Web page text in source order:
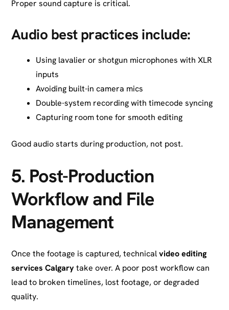
Proper sound capture is critical.
Audio best practices include:
Using lavalier or shotgun microphones with XLR
inputs
Avoiding built-in camera mics
Double-system recording with timecode syncing
Capturing room tone for smooth editing
Good audio starts during production, not post.
5. Post-Production
Workflow and File
Management
Once the footage is captured, technicalvideo editing
services Calgarytake over. A poor post workflow can
lead to broken timelines, lost footage, or degraded
quality.